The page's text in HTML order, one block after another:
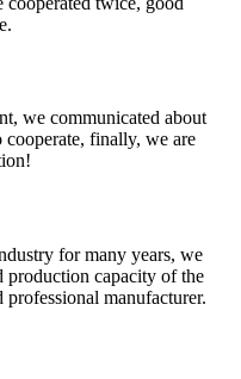
we communicated about
cooperate, finally, we are
for many years, we
production capacity of the
professional manufacturer.